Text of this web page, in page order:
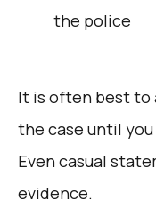
the police
It is often best to
the case until
Even casual
evidence.